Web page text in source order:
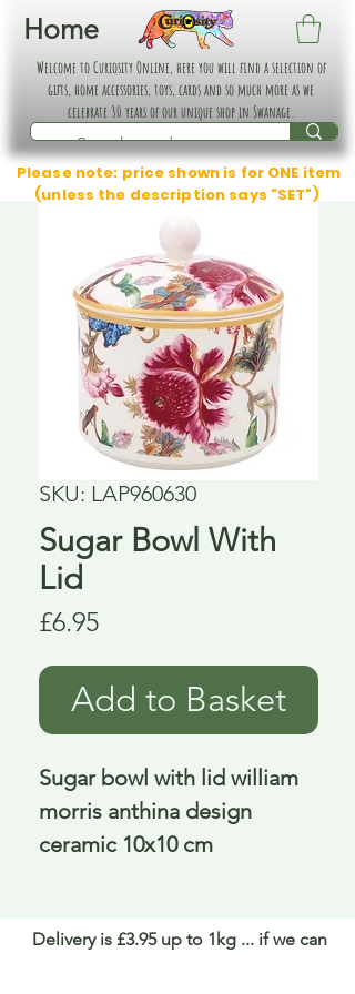
Home
Welcome to Curiosity Online, here you will find a selection of
gifts, home accessories, toys, cards and so much more as we
celebrate 30 years of our unique shop in Swanage.
Please note: price shown is for ONE item
(unless the description says "SET")
SKU: LAP960630
Sugar Bowl With
Lid
£6.95Price
Add to Basket
Sugar bowl with lid william
morris anthina design
ceramic 10x10 cm
Delivery is £3.95 up to 1kg ... if we can